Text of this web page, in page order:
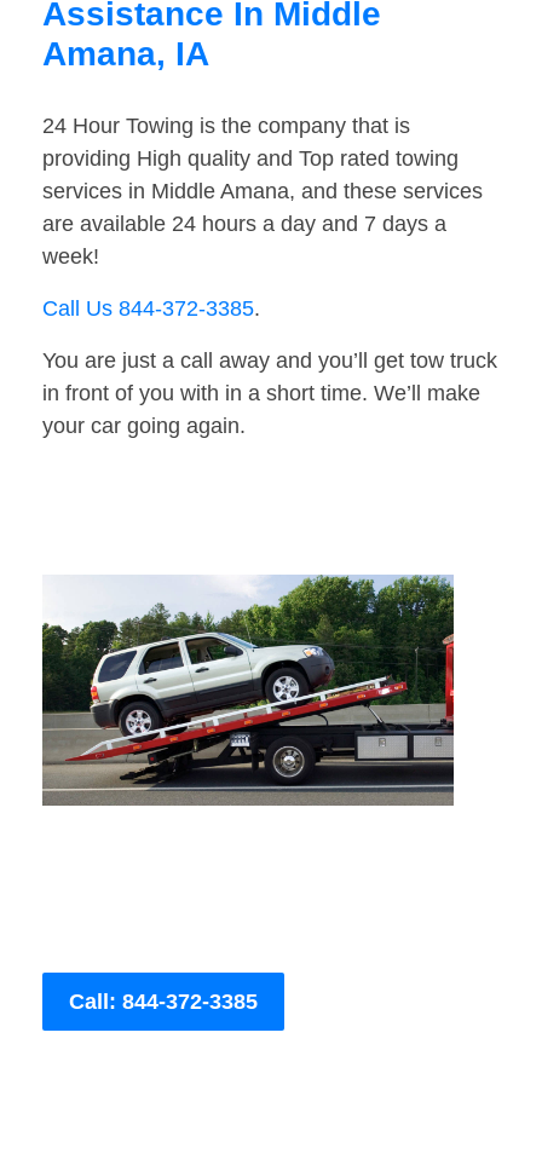
Assistance In Middle
Amana, IA
24 Hour Towing is the company that is
providing High quality and Top rated towing
services in Middle Amana, and these services
are available 24 hours a day and 7 days a
week!
Call Us 844-372-3385.
You are just a call away and you’ll get tow truck
in front of you with in a short time. We’ll make
your car going again.
Call: 844-372-3385